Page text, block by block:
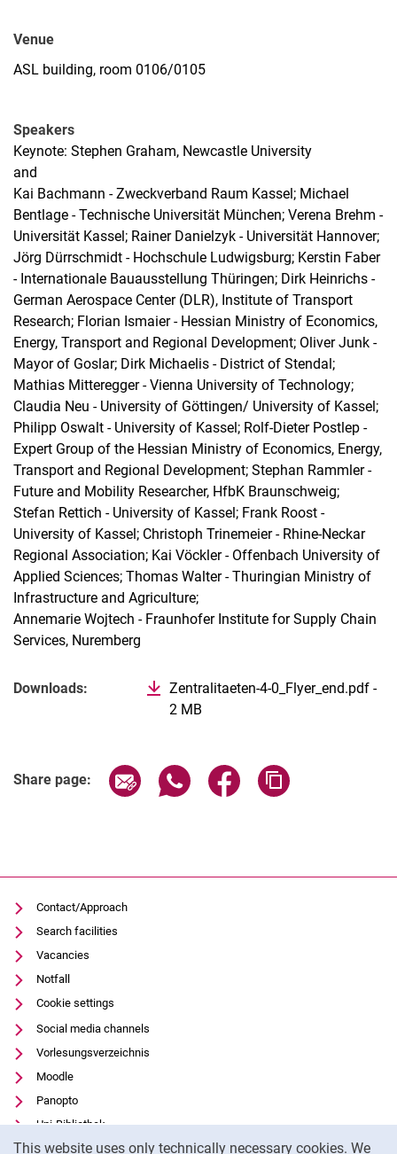
This website uses only technically necessary cookies. We
Venue
ASL building, room 0106/0105
Speakers
Keynote: Stephen Graham, Newcastle University
and
Kai Bachmann - Zweckverband Raum Kassel; Michael
Bentlage - Technische Universität München; Verena Brehm -
Universität Kassel; Rainer Danielzyk - Universität Hannover;
Jörg Dürrschmidt - Hochschule Ludwigsburg; Kerstin Faber
- Internationale Bauausstellung Thüringen; Dirk Heinrichs -
German Aerospace Center (DLR), Institute of Transport
Research; Florian Ismaier - Hessian Ministry of Economics,
Energy, Transport and Regional Development; Oliver Junk -
Mayor of Goslar; Dirk Michaelis - District of Stendal;
Mathias Mitteregger - Vienna University of Technology;
Claudia Neu - University of Göttingen/ University of Kassel;
Philipp Oswalt - University of Kassel; Rolf-Dieter Postlep -
Expert Group of the Hessian Ministry of Economics, Energy,
Transport and Regional Development; Stephan Rammler -
Future and Mobility Researcher, HfbK Braunschweig;
Stefan Rettich - University of Kassel; Frank Roost -
University of Kassel; Christoph Trinemeier - Rhine-Neckar
Regional Association; Kai Vöckler - Offenbach University of
Applied Sciences; Thomas Walter - Thuringian Ministry of
Infrastructure and Agriculture;
Annemarie Wojtech - Fraunhofer Institute for Supply Chain
Services, Nuremberg
Related Links
Downloads:
Zentralitaeten-4-0_Flyer_end.pdf -
2 MB
Share page: Share page via email
Share page via WhatsApp
Share page via
Contact/Approach
Search facilities
Vacancies
Notfall
Cookie settings
Social media channels
Vorlesungsverzeichnis
Moodle
Panopto
Uni-Bibliothek
Data privacy